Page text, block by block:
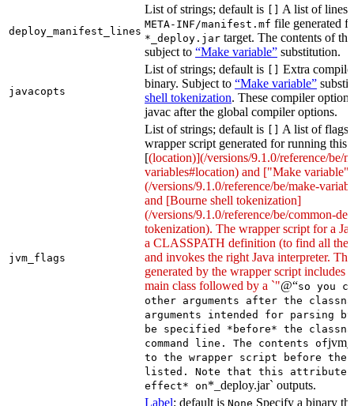
deploy_manifest_lines
List of strings; default is A list of lines
META-INF/manifest.mf file generated
*_deploy.jar target. The contents of
subject to “Make variable” substitution.
javacopts
List of strings; default is
Extra
binary. Subject to “Make variable”
shell tokenization. These compiler
javac after the global compiler options.
jvm_flags
List of strings; default is
A list of flags
wrapper script generated for running this
[(location)](/versions/9.1.0/reference/be/
variables#location) and ["Make variable"]
(/versions/9.1.0/reference/be/make-
and [Bourne shell tokenization]
(/versions/9.1.0/reference/be/common-
tokenization). The wrapper script for a
a CLASSPATH definition (to find all the
and invokes the right Java interpreter.
generated by the wrapper script includes
main class followed by a `"@“so you
other arguments after the
arguments intended for parsing by
be specified *before* the
command line. The contents of
to the wrapper script before the
listed. Note that this attribute
effect* on*_deploy.jar` outputs.
Label; default is None Specify a binary